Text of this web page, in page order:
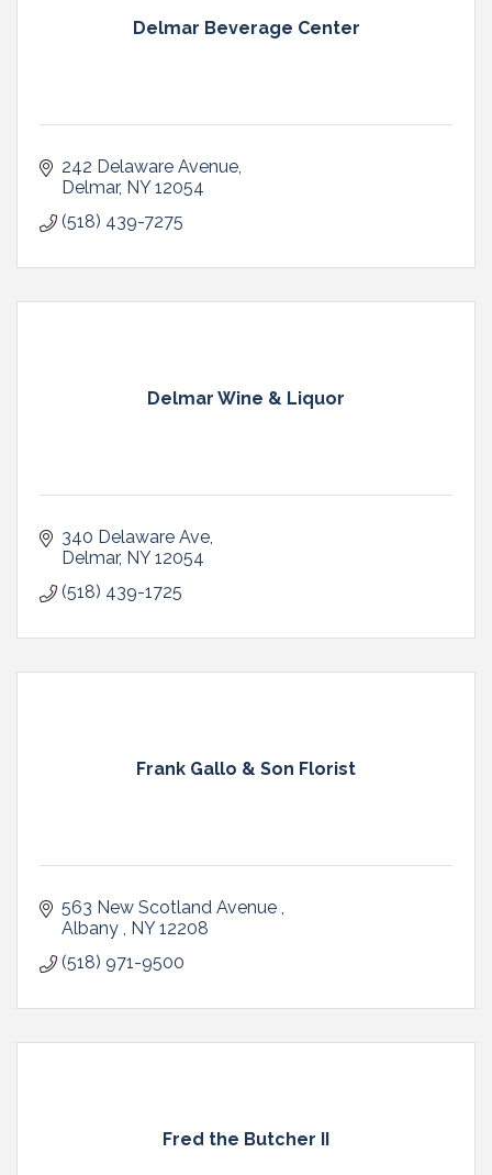
Delmar Beverage Center
242 Delaware Avenue
Delmar NY 12054
(518) 439-7275
Delmar Wine & Liquor
340 Delaware Ave
Delmar NY 12054
(518) 439-1725
Frank Gallo & Son Florist
563 New Scotland Avenue
Albany
NY 12208
(518) 971-9500
Fred the Butcher II